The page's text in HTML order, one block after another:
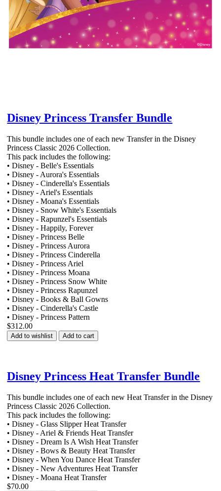
Disney Princess Transfer Bundle
This bundle includes one of each new Transfer in the Disney
Princess Classic 2026 Collection.
This pack includes the following:
• Disney - Belle's Essentials
• Disney - Aurora's Essentials
• Disney - Cinderella's Essentials
• Disney - Ariel's Essentials
• Disney - Moana's Essentials
• Disney - Snow White's Essentials
• Disney - Rapunzel's Essentials
• Disney - Happily, Forever
• Disney - Princess Belle
• Disney - Princess Aurora
• Disney - Princess Cinderella
• Disney - Princess Ariel
• Disney - Princess Moana
• Disney - Princess Snow White
• Disney - Princess Rapunzel
• Disney - Books & Ball Gowns
• Disney - Cinderella's Castle
• Disney - Princess Pattern
$312.00
Add to wishlist Add to cart
Disney Princess Heat Transfer Bundle
This bundle includes one of each new Heat Transfer in the Disney
Princess Classic 2026 Collection.
This pack includes the following:
• Disney - Glass Slipper Heat Transfer
• Disney - Ariel & Friends Heat Transfer
• Disney - Dream Is A Wish Heat Transfer
• Disney - Bows & Beauty Heat Transfer
• Disney - When You Dance Heat Transfer
• Disney - New Adventures Heat Transfer
• Disney - Moana Heat Transfer
$70.00